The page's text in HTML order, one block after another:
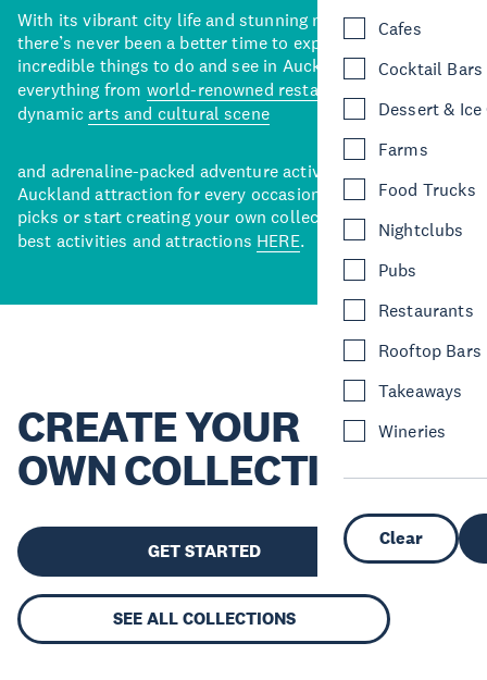
Cafes
Cocktail Bars
Dessert & Ice
Farms
Food Trucks
Nightclubs
Pubs
Restaurants
Rooftop Bars
Takeaways
Wineries
Clear
With its vibrant city life and stunning natural backdrops,
there’s never been a better time to explore some of the
incredible things to do and see in Auckland. With
everything from world-renowned restaurants
dynamicarts and cultural scene
and adrenaline-packed adventure activities, there’s an
Auckland attraction for every occasion. View our curated
picks or start creating your own collection of Auckland’s
best activities and attractions HERE.
CREATE YOUR
OWN COLLECTION
GET STARTED
SEE ALL COLLECTIONS